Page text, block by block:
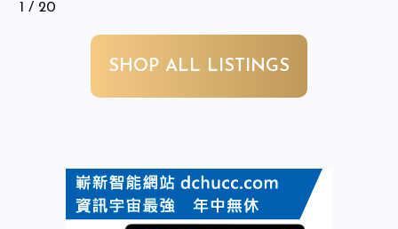
1 / 20
SHOP ALL LISTINGS